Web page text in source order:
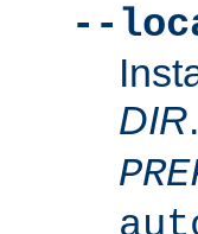
--
DIR